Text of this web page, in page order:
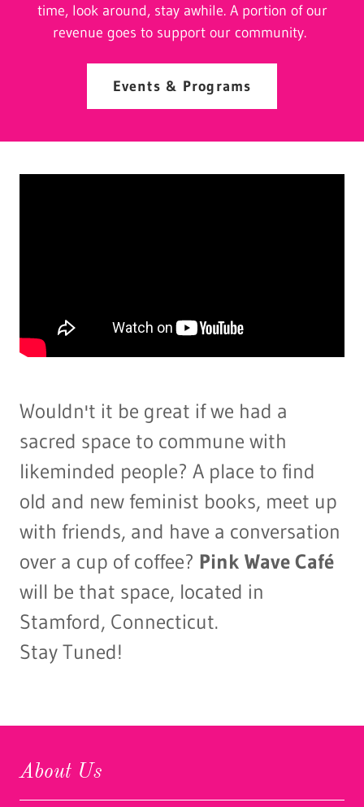
time, look around, stay awhile. A portion of our
revenue goes to support our community.
Events & Programs
Wouldn't it be great if we had a
sacred space to commune with
likeminded people? A place to find
old and new feminist books, meet up
with friends, and have a conversation
over a cup of coffee? Pink Wave Café
will be that space, located in
Stamford, Connecticut.
Stay Tuned!
About Us